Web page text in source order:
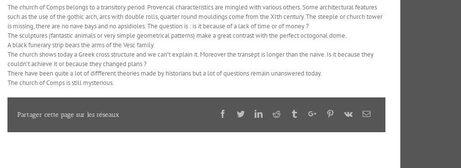
The church of Comps belongs to a transitory period. Provencal characteristics are mingled with various others. Some architectural features
such as the use of the gothic arch, arcs with double rolls, quarter round mouldings come from the XIth century. The steeple or church tower
is missing, there are no nave bays and no apsidioles. The question is : is it because of a lack of time or of money ?
The sculptures (fantastic animals or very simple geometrical patterns) make a great contrast with the perfect octogonal dome.
A black funerary strip bears the arms of the Vesc family.
The church shows today a Greek cross structure and we can’t explain it. Moreover the transept is longer than the naive. Is it because they
couldn’t achieve it or because they changed plans ?
There have been quite a lot of diffferent theories made by historians but a lot of questions remain unanswered today.
The church of Comps is still mysterious.
Partager cette page sur les réseaux